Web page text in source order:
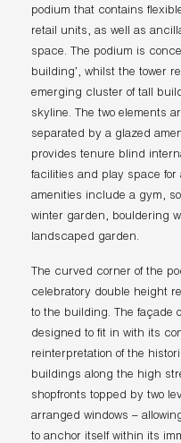
podium that contains
retail units, as well as
space. The podium is
building’, whilst the tower
emerging cluster of tall
skyline. The two elements
separated by a glazed
provides tenure blind
facilities and play space for
amenities include a gym,
winter garden, bouldering
landscaped garden.
The curved corner of the
celebratory double height
to the building. The façade
designed to fit in with its
reinterpretation of the
buildings along the high
shopfronts topped by two
arranged windows –
to anchor itself within its